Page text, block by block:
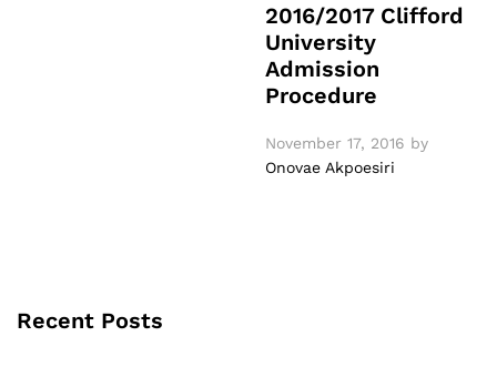
2016/2017 Clifford
University
Admission
Procedure
November 17, 2016 by
Onovae Akpoesiri
Recent Posts